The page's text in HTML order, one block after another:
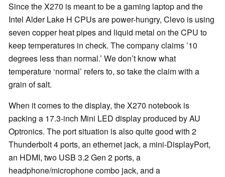
Since the X270 is meant to be a gaming laptop and the
Intel Alder Lake H CPUs are power-hungry, Clevo is using
seven copper heat pipes and liquid metal on the CPU to
keep temperatures in check. The company claims ’10
degrees less than normal.’ We don’t know what
temperature ‘normal’ refers to, so take the claim with a
grain of salt.
When it comes to the display, the X270 notebook is
packing a 17.3-inch Mini LED display produced by AU
Optronics. The port situation is also quite good with 2
Thunderbolt 4 ports, an ethernet jack, a mini-DisplayPort,
an HDMI, two USB 3.2 Gen 2 ports, a
headphone/microphone combo jack, and a